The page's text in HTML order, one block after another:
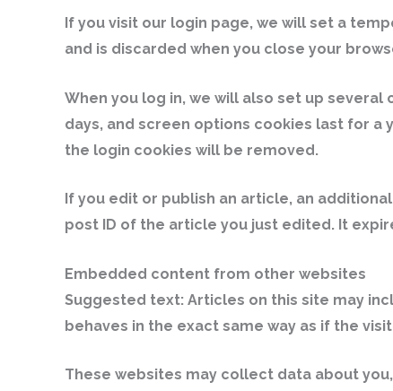
If you visit our login page, we will set a
and is discarded when you close your
When you log in, we will also set up
days, and screen options cookies last for a
the login cookies will be removed.
If you edit or publish an article, an
post ID of the article you just edited. It
Embedded content from other websites
Suggested text: Articles on this site may
behaves in the exact same way as if the
These websites may collect data about